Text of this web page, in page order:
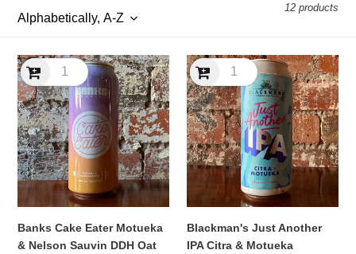
l
e
c
t
i
o
n
:
12 products
Banks
Cake
Eater
Motueka
&
Nelson
Sauvin
DDH
Banks Cake Eater Motueka
& Nelson Sauvin DDH Oat
Blackman's
Just
Another
IPA
Citra
&
Motueka
Blackman's Just Another
IPA Citra & Motueka